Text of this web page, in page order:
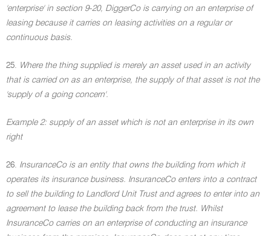
'enterprise' in section 9-20, DiggerCo is carrying on an enterprise of
leasing because it carries on leasing activities on a regular or
continuous basis.
25. Where the thing supplied is merely an asset used in an activity
that is carried on as an enterprise, the supply of that asset is not the
'supply of a going concern'.
Example 2: supply of an asset which is not an enterprise in its own
right
26. InsuranceCo is an entity that owns the building from which it
operates its insurance business. InsuranceCo enters into a contract
to sell the building to Landlord Unit Trust and agrees to enter into an
agreement to lease the building back from the trust. Whilst
InsuranceCo carries on an enterprise of conducting an insurance